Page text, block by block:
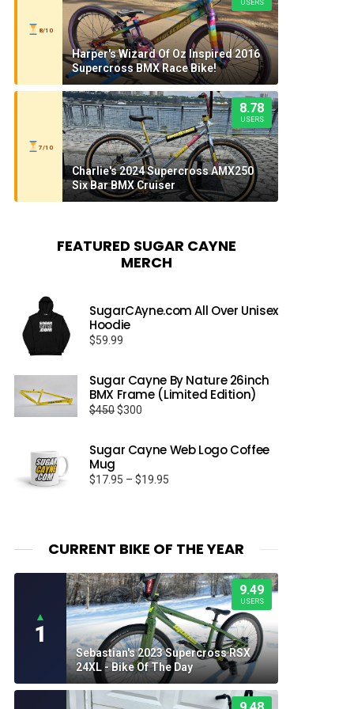
8/10
USERS
Harper's Wizard Of Oz Inspired 2016
Supercross BMX Race Bike!
7/10
8.78
USERS
Charlie's 2024 Supercross AMX250
Six Bar BMX Cruiser
FEATURED SUGAR CAYNE
MERCH
SugarCAyne.com All Over Unisex
Hoodie
$59.99
Sugar Cayne By Nature 26inch
BMX Frame (Limited Edition)
$450Original
$450.
$300
$300.
Sugar Cayne Web Logo Coffee
Mug
$17.95 – $19.95
$19.95
CURRENT BIKE OF THE YEAR
▲
1
9.49
USERS
Sebastian's 2023 Supercross RSX
24XL - Bike Of The Day